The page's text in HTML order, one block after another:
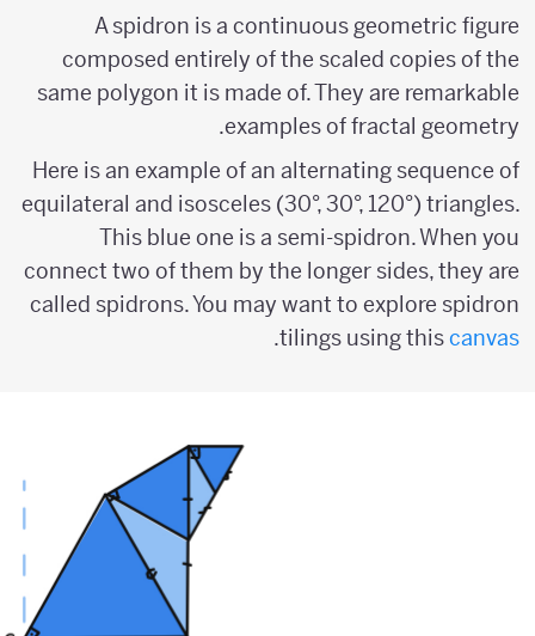
A spidron is a continuous geometric figure
composed entirely of the scaled copies of the
same polygon it is made of. They are remarkable
examples of fractal geometry.
Here is an example of an alternating sequence of
equilateral and isosceles (30°, 30°, 120°) triangles.
This blue one is a semi-spidron. When you
connect two of them by the longer sides, they are
called spidrons. You may want to explore spidron
tilings using thiscanvas
.